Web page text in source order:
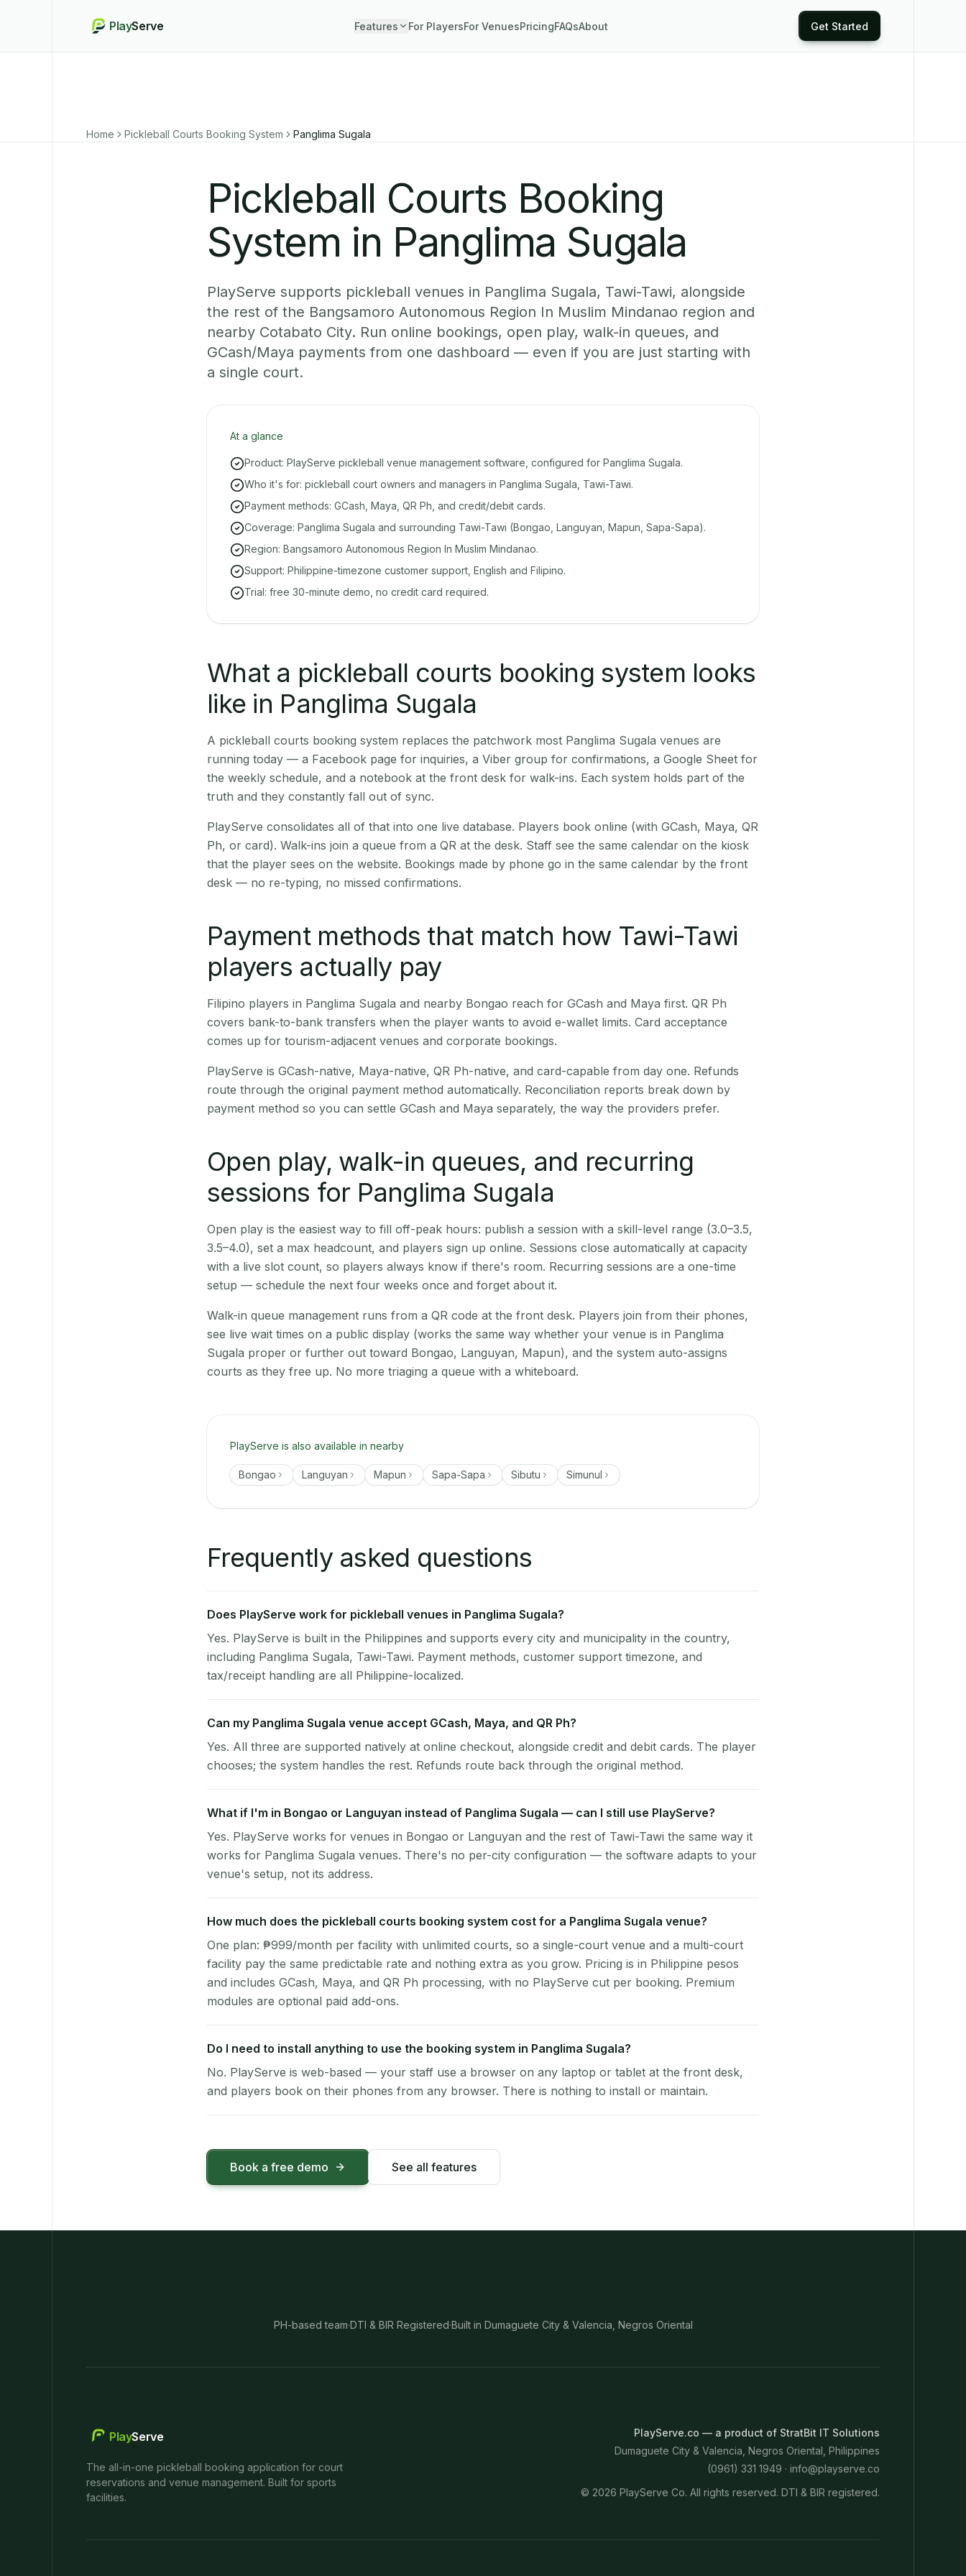
PlayServe Features For PlayersFor VenuesPricingFAQsAbout Get Started
Home Pickleball Courts Booking System Panglima Sugala
Pickleball Courts Booking
System in Panglima Sugala
PlayServe supports pickleball venues in Panglima Sugala, Tawi-Tawi, alongside
the rest of the Bangsamoro Autonomous Region In Muslim Mindanao region and
nearby Cotabato City. Run online bookings, open play, walk-in queues, and
GCash/Maya payments from one dashboard — even if you are just starting with
a single court.
At a glance
Product: PlayServe pickleball venue management software, configured for Panglima Sugala.
Who it's for: pickleball court owners and managers in Panglima Sugala, Tawi-Tawi.
Payment methods: GCash, Maya, QR Ph, and credit/debit cards.
Coverage: Panglima Sugala and surrounding Tawi-Tawi (Bongao, Languyan, Mapun, Sapa-Sapa).
Region: Bangsamoro Autonomous Region In Muslim Mindanao.
Support: Philippine-timezone customer support, English and Filipino.
Trial: free 30-minute demo, no credit card required.
What a pickleball courts booking system looks
like in Panglima Sugala
A pickleball courts booking system replaces the patchwork most Panglima Sugala venues are
running today — a Facebook page for inquiries, a Viber group for confirmations, a Google Sheet for
the weekly schedule, and a notebook at the front desk for walk-ins. Each system holds part of the
truth and they constantly fall out of sync.
PlayServe consolidates all of that into one live database. Players book online (with GCash, Maya, QR
Ph, or card). Walk-ins join a queue from a QR at the desk. Staff see the same calendar on the kiosk
that the player sees on the website. Bookings made by phone go in the same calendar by the front
desk — no re-typing, no missed confirmations.
Payment methods that match how Tawi-Tawi
players actually pay
Filipino players in Panglima Sugala and nearby Bongao reach for GCash and Maya first. QR Ph
covers bank-to-bank transfers when the player wants to avoid e-wallet limits. Card acceptance
comes up for tourism-adjacent venues and corporate bookings.
PlayServe is GCash-native, Maya-native, QR Ph-native, and card-capable from day one. Refunds
route through the original payment method automatically. Reconciliation reports break down by
payment method so you can settle GCash and Maya separately, the way the providers prefer.
Open play, walk-in queues, and recurring
sessions for Panglima Sugala
Open play is the easiest way to fill off-peak hours: publish a session with a skill-level range (3.0–3.5,
3.5–4.0), set a max headcount, and players sign up online. Sessions close automatically at capacity
with a live slot count, so players always know if there's room. Recurring sessions are a one-time
setup — schedule the next four weeks once and forget about it.
Walk-in queue management runs from a QR code at the front desk. Players join from their phones,
see live wait times on a public display (works the same way whether your venue is in Panglima
Sugala proper or further out toward Bongao, Languyan, Mapun), and the system auto-assigns
courts as they free up. No more triaging a queue with a whiteboard.
PlayServe is also available in nearby
Bongao Languyan Mapun Sapa-Sapa Sibutu Simunul
Frequently asked questions
Does PlayServe work for pickleball venues in Panglima Sugala?
Yes. PlayServe is built in the Philippines and supports every city and municipality in the country,
including Panglima Sugala, Tawi-Tawi. Payment methods, customer support timezone, and
tax/receipt handling are all Philippine-localized.
Can my Panglima Sugala venue accept GCash, Maya, and QR Ph?
Yes. All three are supported natively at online checkout, alongside credit and debit cards. The player
chooses; the system handles the rest. Refunds route back through the original method.
What if I'm in Bongao or Languyan instead of Panglima Sugala — can I still use PlayServe?
Yes. PlayServe works for venues in Bongao or Languyan and the rest of Tawi-Tawi the same way it
works for Panglima Sugala venues. There's no per-city configuration — the software adapts to your
venue's setup, not its address.
How much does the pickleball courts booking system cost for a Panglima Sugala venue?
One plan: ₱999/month per facility with unlimited courts, so a single-court venue and a multi-court
facility pay the same predictable rate and nothing extra as you grow. Pricing is in Philippine pesos
and includes GCash, Maya, and QR Ph processing, with no PlayServe cut per booking. Premium
modules are optional paid add-ons.
Do I need to install anything to use the booking system in Panglima Sugala?
No. PlayServe is web-based — your staff use a browser on any laptop or tablet at the front desk,
and players book on their phones from any browser. There is nothing to install or maintain.
Book a free demo See all features
PH-based team·DTI & BIR Registered·Built in Dumaguete City & Valencia, Negros Oriental
PlayServe
The all-in-one pickleball booking application for court
reservations and venue management. Built for sports
facilities.
PlayServe.co — a product of StratBit IT Solutions
Dumaguete City & Valencia, Negros Oriental, Philippines
(0961) 331 1949 · info@playserve.co
© 2026 PlayServe Co. All rights reserved. DTI & BIR registered.